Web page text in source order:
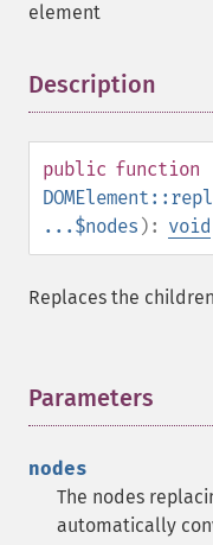
element
Description
public function
...$nodes ): void
Replaces the
Parameters
nodes
The nodes
automatically